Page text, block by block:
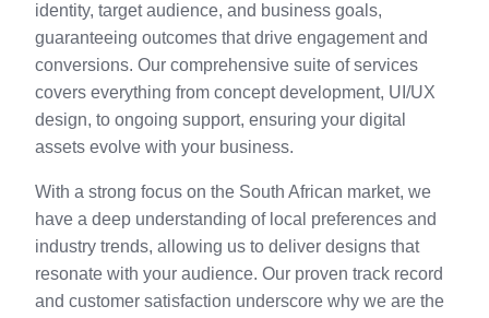
identity, target audience, and business goals,
guaranteeing outcomes that drive engagement and
conversions. Our comprehensive suite of services
covers everything from concept development, UI/UX
design, to ongoing support, ensuring your digital
assets evolve with your business.
With a strong focus on the South African market, we
have a deep understanding of local preferences and
industry trends, allowing us to deliver designs that
resonate with your audience. Our proven track record
and customer satisfaction underscore why we are the